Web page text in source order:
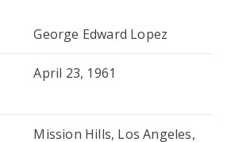
George Edward Lopez
April 23, 1961
Mission Hills, Los Angeles,